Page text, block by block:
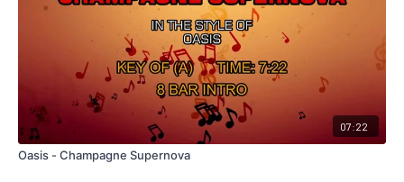
07:22
Oasis - Champagne Supernova